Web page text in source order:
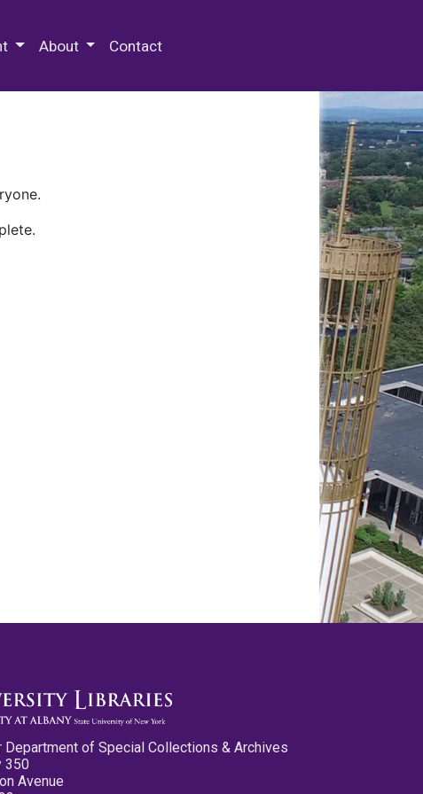
About Contact
Department of Special Collections & Archives
350
Avenue